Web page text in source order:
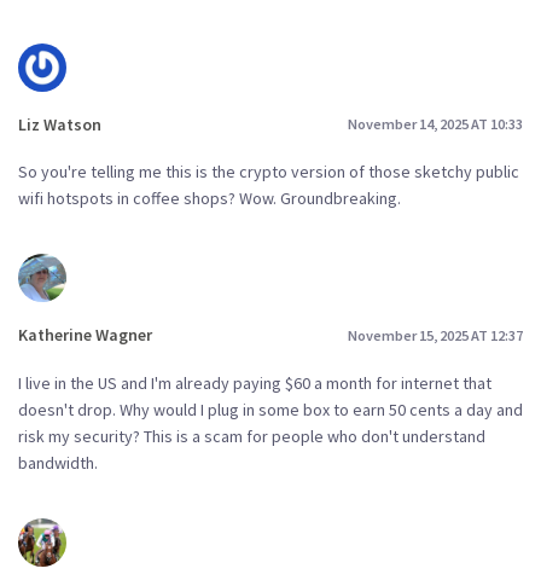
Liz Watson November 14, 2025 AT 10:33
So you're telling me this is the crypto version of those sketchy public
wifi hotspots in coffee shops? Wow. Groundbreaking.
Katherine Wagner November 15, 2025 AT 12:37
I live in the US and I'm already paying $60 a month for internet that
doesn't drop. Why would I plug in some box to earn 50 cents a day and
risk my security? This is a scam for people who don't understand
bandwidth.